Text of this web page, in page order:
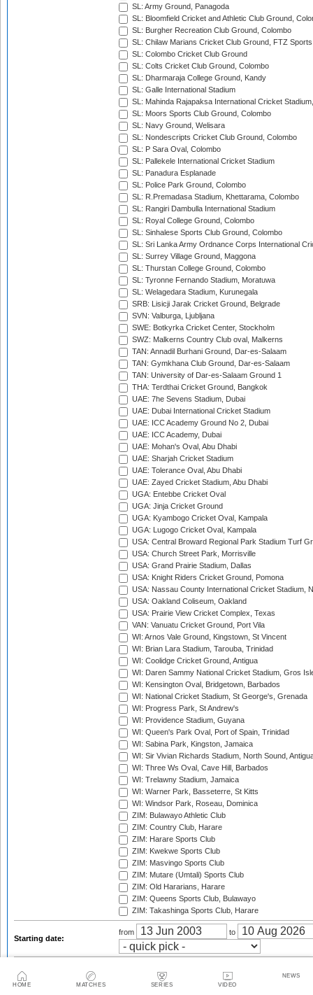
HOME MATCHES SERIES VIDEO
NEWS
SL: Army Ground, Panagoda
SL: Bloomfield Cricket and Athletic Club Ground,
SL: Burgher Recreation Club Ground, Colombo
SL: Chilaw Marians Cricket Club Ground, FTZ
SL: Colombo Cricket Club Ground
SL: Colts Cricket Club Ground, Colombo
SL: Dharmaraja College Ground, Kandy
SL: Galle International Stadium
SL: Mahinda Rajapaksa International Cricket
SL: Moors Sports Club Ground, Colombo
SL: Navy Ground, Welisara
SL: Nondescripts Cricket Club Ground, Colombo
SL: P Sara Oval, Colombo
SL: Pallekele International Cricket Stadium
SL: Panadura Esplanade
SL: Police Park Ground, Colombo
SL: R.Premadasa Stadium, Khettarama, Colombo
SL: Rangiri Dambulla International Stadium
SL: Royal College Ground, Colombo
SL: Sinhalese Sports Club Ground, Colombo
SL: Sri Lanka Army Ordnance Corps International
SL: Surrey Village Ground, Maggona
SL: Thurstan College Ground, Colombo
SL: Tyronne Fernando Stadium, Moratuwa
SL: Welagedara Stadium, Kurunegala
SRB: Lisicji Jarak Cricket Ground, Belgrade
SVN: Valburga, Ljubljana
SWE: Botkyrka Cricket Center, Stockholm
SWZ: Malkerns Country Club oval, Malkerns
TAN: Annadil Burhani Ground, Dar-es-Salaam
TAN: Gymkhana Club Ground, Dar-es-Salaam
TAN: University of Dar-es-Salaam Ground 1
THA: Terdthai Cricket Ground, Bangkok
UAE: 7he Sevens Stadium, Dubai
UAE: Dubai International Cricket Stadium
UAE: ICC Academy Ground No 2, Dubai
UAE: ICC Academy, Dubai
UAE: Mohan's Oval, Abu Dhabi
UAE: Sharjah Cricket Stadium
UAE: Tolerance Oval, Abu Dhabi
UAE: Zayed Cricket Stadium, Abu Dhabi
UGA: Entebbe Cricket Oval
UGA: Jinja Cricket Ground
UGA: Kyambogo Cricket Oval, Kampala
UGA: Lugogo Cricket Oval, Kampala
USA: Central Broward Regional Park Stadium Turf
USA: Church Street Park, Morrisville
USA: Grand Prairie Stadium, Dallas
USA: Knight Riders Cricket Ground, Pomona
USA: Nassau County International Cricket Stadium,
USA: Oakland Coliseum, Oakland
USA: Prairie View Cricket Complex, Texas
VAN: Vanuatu Cricket Ground, Port Vila
WI: Arnos Vale Ground, Kingstown, St Vincent
WI: Brian Lara Stadium, Tarouba, Trinidad
WI: Coolidge Cricket Ground, Antigua
WI: Daren Sammy National Cricket Stadium, Gros
WI: Kensington Oval, Bridgetown, Barbados
WI: National Cricket Stadium, St George's, Grenada
WI: Progress Park, St Andrew's
WI: Providence Stadium, Guyana
WI: Queen's Park Oval, Port of Spain, Trinidad
WI: Sabina Park, Kingston, Jamaica
WI: Sir Vivian Richards Stadium, North Sound,
WI: Three Ws Oval, Cave Hill, Barbados
WI: Trelawny Stadium, Jamaica
WI: Warner Park, Basseterre, St Kitts
WI: Windsor Park, Roseau, Dominica
ZIM: Bulawayo Athletic Club
ZIM: Country Club, Harare
ZIM: Harare Sports Club
ZIM: Kwekwe Sports Club
ZIM: Masvingo Sports Club
ZIM: Mutare (Umtali) Sports Club
ZIM: Old Hararians, Harare
ZIM: Queens Sports Club, Bulawayo
ZIM: Takashinga Sports Club, Harare
Starting date:
from to
Twenty20 Cup, 2003